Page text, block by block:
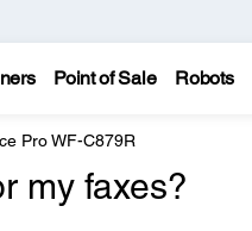
Point of Sale Robots
Pro WF-C879R
my faxes?